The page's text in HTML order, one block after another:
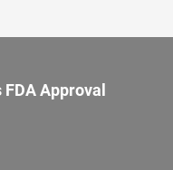
FDA Approval